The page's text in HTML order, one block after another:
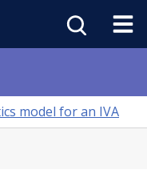
model for an IVA